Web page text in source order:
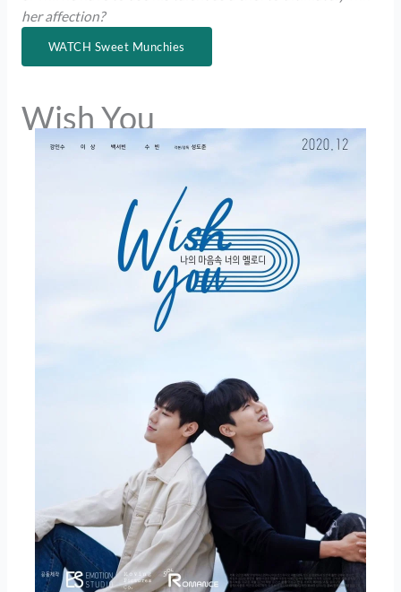
her affection?
WATCH Sweet Munchies
Wish You